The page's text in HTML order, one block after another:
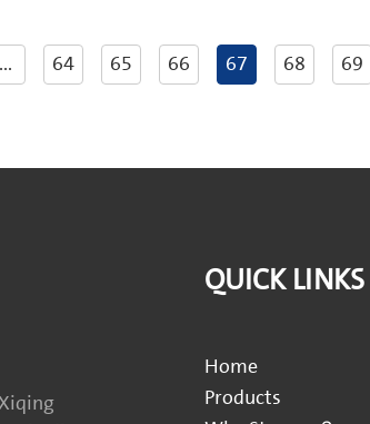
... 64 65 66 67 68 69
QUICK LINKS
Home
Products